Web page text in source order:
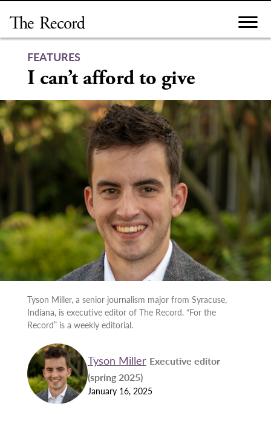
content
FEATURES
I can’t afford to give
Tyson Miller, a senior journalism major from Syracuse,
Indiana, is executive editor of The Record. “For the
Record” is a weekly editorial.
Tyson Miller Executive editor
(spring 2025)
January 16, 2025